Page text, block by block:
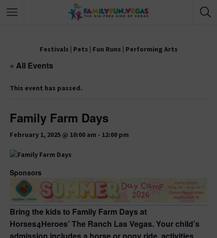
Festivals | Pets | Fun Runs | Performing Arts
« All Events
This event has passed.
Family Farm Days
February 1, 2025 @ 10:00 am - 12:00 pm
Sponsors
Bring the kids to Family Farm Days at
Horses4Heroes’ The Ranch Las Vegas. Your child’s
admission includes a horse or pony ride, activities